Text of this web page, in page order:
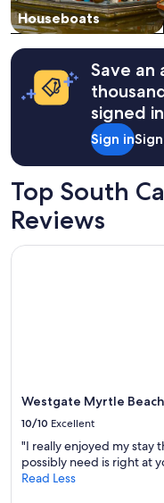
Houseboats
Save an
signed in
Sign in
Top South
Reviews
Westgate Myrtle
10/10 Excellent
"I really enjoyed my stay
possibly need is right at
Read Less
Westgate Myrtle Beach